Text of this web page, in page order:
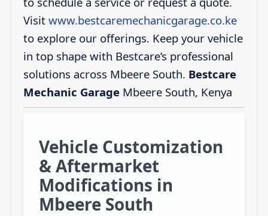
Visit www.bestcaremechanicgarage.co.ke
to explore our offerings. Keep your vehicle
in top shape with Bestcare’s professional
solutions across Mbeere South. Bestcare
Mechanic GarageMbeere South, Kenya
Vehicle Customization
& Aftermarket
Modifications in
Mbeere South